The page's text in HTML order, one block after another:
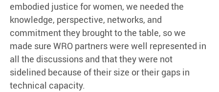
embodied justice for women, we needed the
knowledge, perspective, networks, and
commitment they brought to the table, so we
made sure WRO partners were well represented in
all the discussions and that they were not
sidelined because of their size or their gaps in
technical capacity.